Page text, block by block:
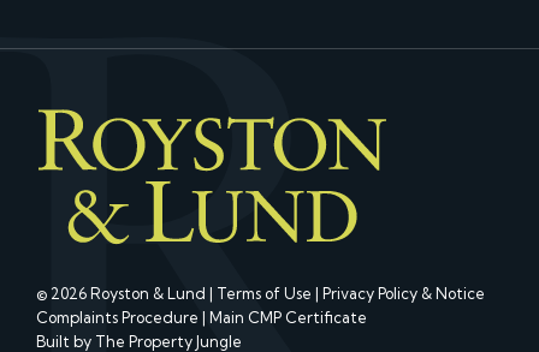
© 2026 Royston & Lund | Terms of Use | Privacy Policy & Notice
Complaints Procedure | Main CMP Certificate
Built by The Property Jungle